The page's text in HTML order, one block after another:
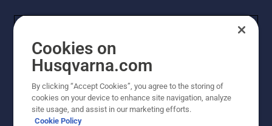
Copyright - 2026 Husqvarna AB. Due to continuous
improvement, product may vary slightly from images
Cookies on
Husqvarna.com
By clicking “Accept Cookies”, you agree to the storing of
cookies on your device to enhance site navigation, analyze
site usage, and assist in our marketing efforts.
Cookie Policy